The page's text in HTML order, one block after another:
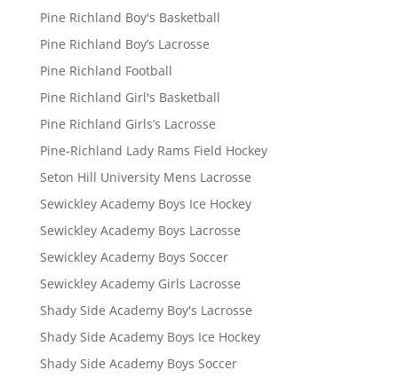
Pine Richland Boy's Basketball
Pine Richland Boy’s Lacrosse
Pine Richland Football
Pine Richland Girl's Basketball
Pine Richland Girls’s Lacrosse
Pine-Richland Lady Rams Field Hockey
Seton Hill University Mens Lacrosse
Sewickley Academy Boys Ice Hockey
Sewickley Academy Boys Lacrosse
Sewickley Academy Boys Soccer
Sewickley Academy Girls Lacrosse
Shady Side Academy Boy's Lacrosse
Shady Side Academy Boys Ice Hockey
Shady Side Academy Boys Soccer